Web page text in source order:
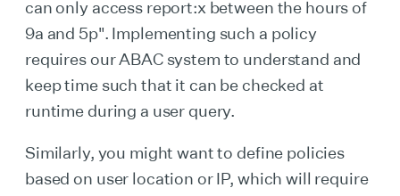
can only access report:x between the hours of
9a and 5p". Implementing such a policy
requires our ABAC system to understand and
keep time such that it can be checked at
runtime during a user query.
Similarly, you might want to define policies
based on user location or IP, which will require